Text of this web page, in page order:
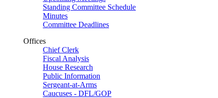
Standing Committee Schedule
Minutes
Committee Deadlines
Offices
Chief Clerk
Fiscal Analysis
House Research
Public Information
Sergeant-at-Arms
Caucuses - DFL/GOP